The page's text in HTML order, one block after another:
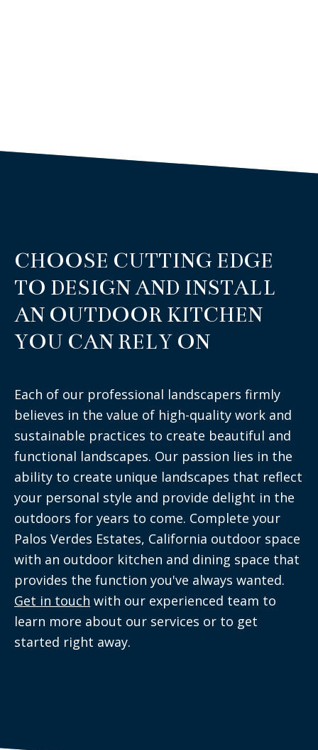
CHOOSE CUTTING EDGE
TO DESIGN AND INSTALL
AN OUTDOOR KITCHEN
YOU CAN RELY ON
Each of our professional landscapers firmly
believes in the value of high-quality work and
sustainable practices to create beautiful and
functional landscapes. Our passion lies in the
ability to create unique landscapes that reflect
your personal style and provide delight in the
outdoors for years to come. Complete your
Palos Verdes Estates, California outdoor space
with an outdoor kitchen and dining space that
provides the function you've always wanted.
Get in touch with our experienced team to
learn more about our services or to get
started right away.